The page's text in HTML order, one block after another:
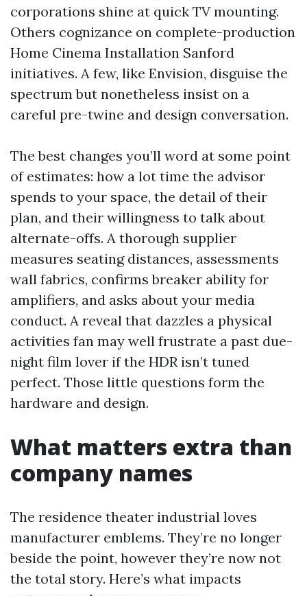
corporations shine at quick TV mounting.
Others cognizance on complete-production
Home Cinema Installation Sanford
initiatives. A few, like Envision, disguise the
spectrum but nonetheless insist on a
careful pre-twine and design conversation.
The best changes you’ll word at some point
of estimates: how a lot time the advisor
spends to your space, the detail of their
plan, and their willingness to talk about
alternate-offs. A thorough supplier
measures seating distances, assessments
wall fabrics, confirms breaker ability for
amplifiers, and asks about your media
conduct. A reveal that dazzles a physical
activities fan may well frustrate a past due-
night film lover if the HDR isn’t tuned
perfect. Those little questions form the
hardware and design.
What matters extra than
company names
The residence theater industrial loves
manufacturer emblems. They’re no longer
beside the point, however they’re now not
the total story. Here’s what impacts